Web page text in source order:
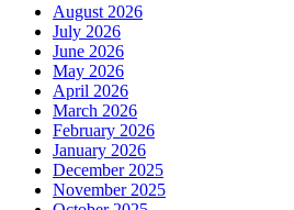
August 2026
July 2026
June 2026
May 2026
April 2026
March 2026
February 2026
January 2026
December 2025
November 2025